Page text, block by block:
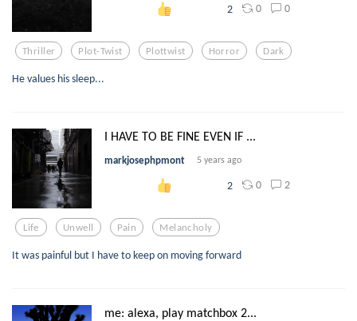
2 0 0
Thriller Plot-Twist Plottwist Horror Dark
He values his sleep...
I HAVE TO BE FINE EVEN IF ...
markjosephpmont 5 years ago
2 0 2
Life Unwell Pain Melancholy
It was painful but I have to keep on moving forward
me: alexa, play matchbox 2...